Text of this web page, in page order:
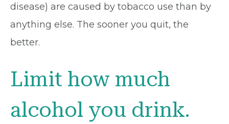
disease) are caused by tobacco use than by
anything else. The sooner you quit, the
better.
Limit how much
alcohol you drink.